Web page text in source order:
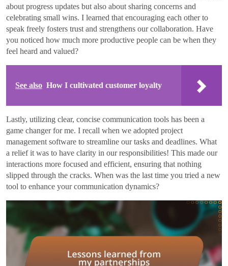
about progress updates but also about sharing concerns and
celebrating small wins. I learned that encouraging each other to
speak freely fosters trust and strengthens our collaboration. Have
you noticed how much more productive people can be when they
feel heard and valued?
See also How I cultivated customer loyalty
Lastly, utilizing clear, concise communication tools has been a
game changer for me. I recall when we adopted project
management software to streamline our tasks and deadlines. What
a relief it was to have clarity in our responsibilities! This made our
interactions more focused and efficient, ensuring that nothing
slipped through the cracks. When was the last time you tried a new
tool to enhance your communication dynamics?